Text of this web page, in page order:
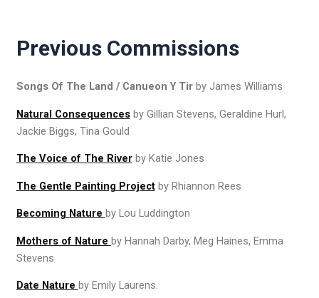
Previous Commissions
Songs Of The Land / Canueon Y Tir by James Williams
Natural Consequencesby Gillian Stevens, Geraldine Hurl,
Jackie Biggs, Tina Gould
The Voice of The Riverby Katie Jones
The Gentle Painting Projectby Rhiannon Rees
Becoming Nature by Lou Luddington
Mothers of Nature by Hannah Darby, Meg Haines, Emma
Stevens
Date Nature by Emily Laurens.